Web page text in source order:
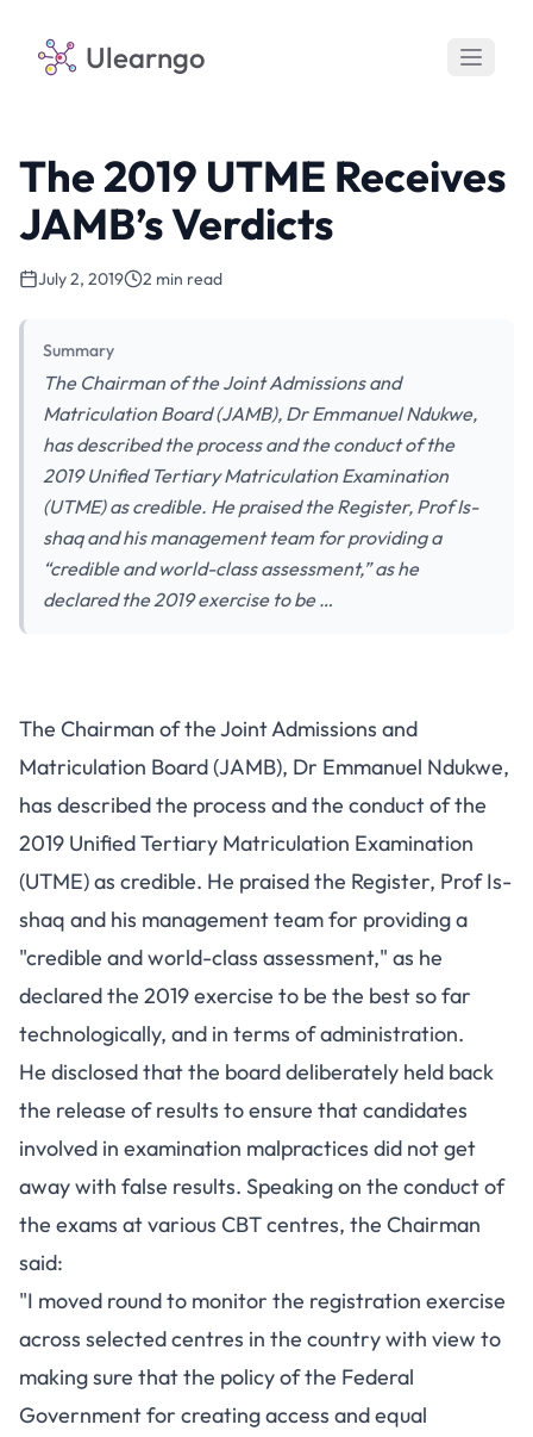
Ulearngo
The 2019 UTME Receives
JAMB’s Verdicts
July 2, 2019 2 min read
Summary
The Chairman of the Joint Admissions and
Matriculation Board (JAMB), Dr Emmanuel Ndukwe,
has described the process and the conduct of the
2019 Unified Tertiary Matriculation Examination
(UTME) as credible. He praised the Register, Prof Is-
shaq and his management team for providing a
“credible and world-class assessment,” as he
declared the 2019 exercise to be …
The Chairman of the Joint Admissions and
Matriculation Board (JAMB), Dr Emmanuel Ndukwe,
has described the process and the conduct of the
2019 Unified Tertiary Matriculation Examination
(UTME) as credible. He praised the Register, Prof Is-
shaq and his management team for providing a
"credible and world-class assessment," as he
declared the 2019 exercise to be the best so far
technologically, and in terms of administration.
He disclosed that the board deliberately held back
the release of results to ensure that candidates
involved in examination malpractices did not get
away with false results. Speaking on the conduct of
the exams at various CBT centres, the Chairman
said:
"I moved round to monitor the registration exercise
across selected centres in the country with view to
making sure that the policy of the Federal
Government for creating access and equal